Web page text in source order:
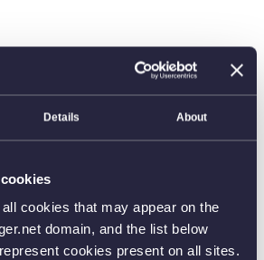
Details About
cookies that may appear on the
domain, and the list below
cookies present on all sites.